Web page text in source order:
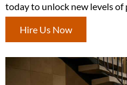
today to unlock new levels
Hire Us Now